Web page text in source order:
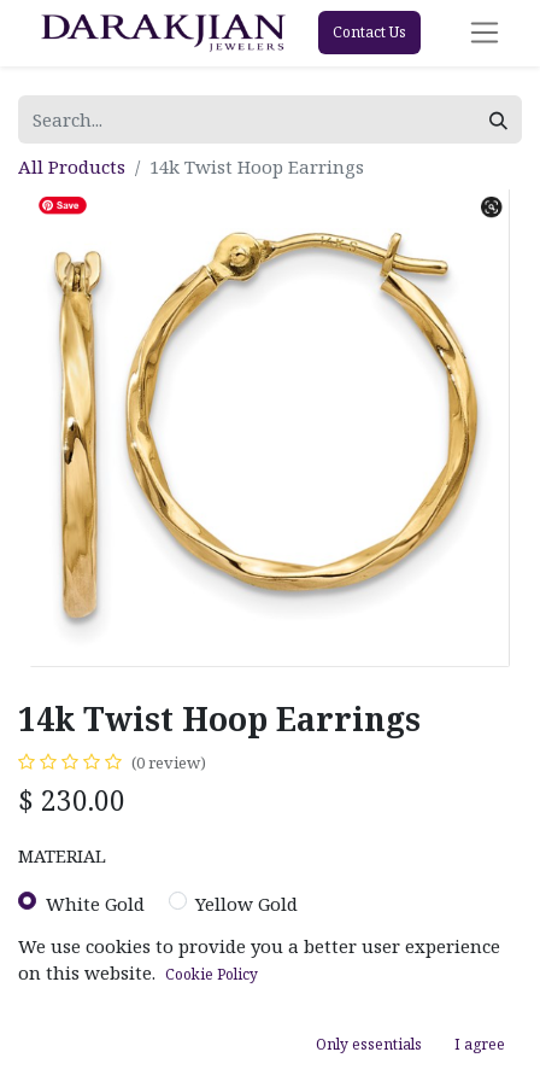
Contact Us
All Products 14k Twist Hoop Earrings
14k Twist Hoop Earrings
(0 review)
$ 230.00
MATERIAL
White Gold Yellow Gold
We use cookies to provide you a better user experience
on this website. Cookie Policy
Only essentials I agree